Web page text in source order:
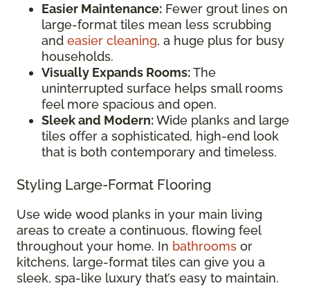
Easier Maintenance: Fewer grout lines on
large-format tiles mean less scrubbing
and easier cleaning, a huge plus for busy
households.
Visually Expands Rooms:The
uninterrupted surface helps small rooms
feel more spacious and open.
Sleek and Modern:Wide planks and large
tiles offer a sophisticated, high-end look
that is both contemporary and timeless.
Styling Large-Format Flooring
Use wide wood planks in your main living
areas to create a continuous, flowing feel
throughout your home. In bathrooms or
kitchens, large-format tiles can give you a
sleek, spa-like luxury that’s easy to maintain.